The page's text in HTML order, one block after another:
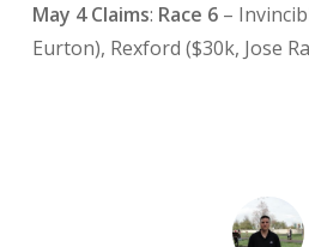
May 4 Claims: Race 6 –
Eurton), Rexford ($30k, Jose